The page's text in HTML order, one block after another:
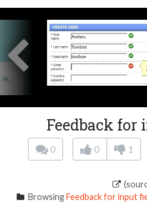
Feedback for
0 0 1
BrowsingFeedback for input